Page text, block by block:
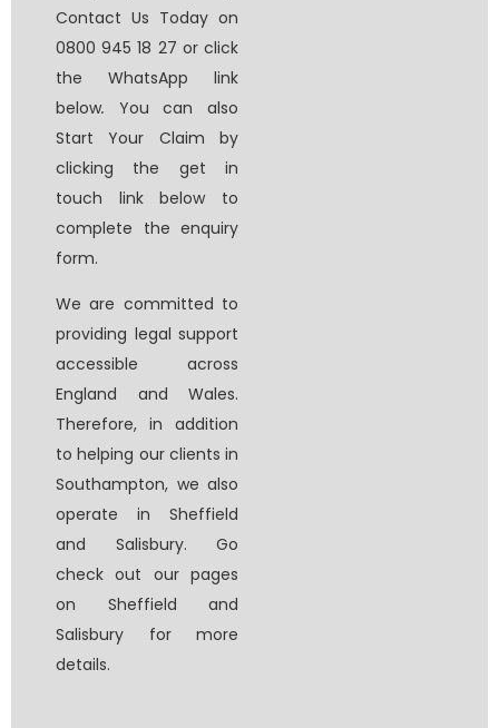
Contact Us Today on
0800 945 18 27 or click
the WhatsApp link
below. You can also
Start Your Claim by
clicking the get in
touch link below to
complete the enquiry
form.
We are committed to
providing legal support
accessible across
England and Wales.
Therefore, in addition
to helping our clients in
Southampton, we also
operate in Sheffield
and Salisbury. Go
check out our pages
on Sheffield and
Salisbury for more
details.